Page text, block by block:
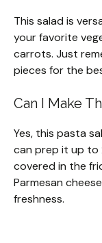
This salad is
your favorite
carrots. Just
pieces for the
Can I Make
Yes, this pasta
can prep it up to
covered in the
Parmesan
freshness.